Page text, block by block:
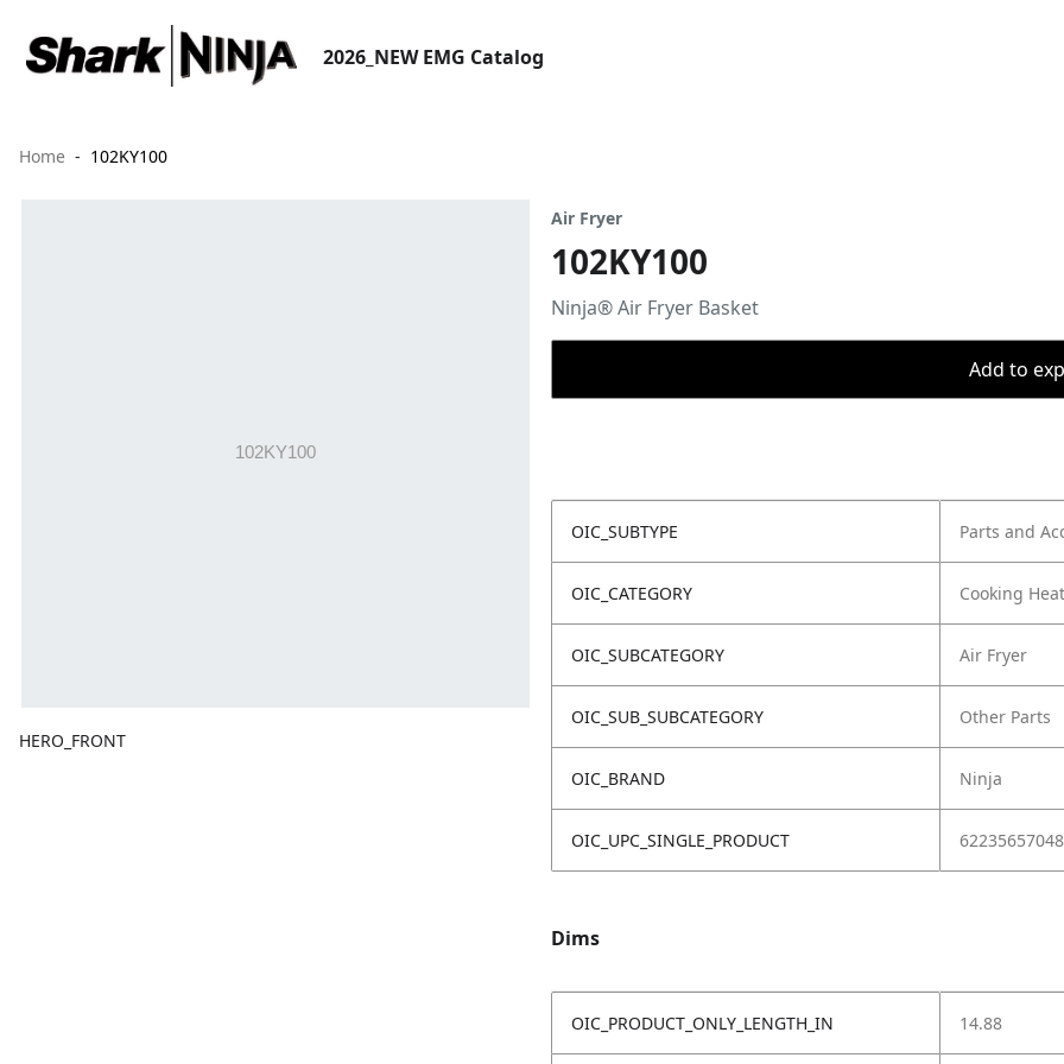
2026_NEW EMG Catalog
Home 102KY100
HERO_FRONT
Air Fryer
102KY100
Ninja® Air Fryer Basket
Add to
OIC_SUBTYPE Parts and
OIC_CATEGORY Cooking
OIC_SUBCATEGORY Air Fryer
OIC_SUB_SUBCATEGORY Other Parts
OIC_BRAND Ninja
OIC_UPC_SINGLE_PRODUCT
Dims
OIC_PRODUCT_ONLY_LENGTH_IN 14.88